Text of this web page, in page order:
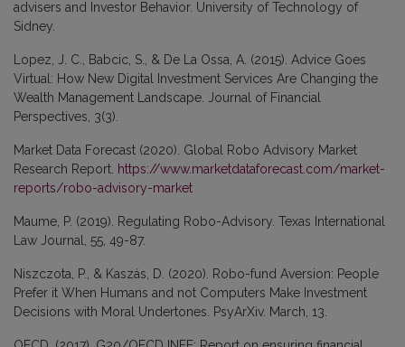
advisers and Investor Behavior. University of Technology of
Sidney.
Lopez, J. C., Babcic, S., & De La Ossa, A. (2015). Advice Goes
Virtual: How New Digital Investment Services Are Changing the
Wealth Management Landscape. Journal of Financial
Perspectives, 3(3).
Market Data Forecast (2020). Global Robo Advisory Market
Research Report. https://www.marketdataforecast.com/market-
reports/robo-advisory-market
Maume, P. (2019). Regulating Robo-Advisory. Texas International
Law Journal, 55, 49-87.
Niszczota, P., & Kaszás, D. (2020). Robo-fund Aversion: People
Prefer it When Humans and not Computers Make Investment
Decisions with Moral Undertones. PsyArXiv. March, 13.